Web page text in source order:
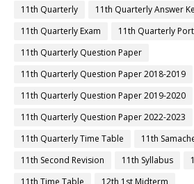
11th Quarterly
11th Quarterly Answer
11th Quarterly Exam
11th Quarterly
11th Quarterly Question Paper
11th Quarterly Question Paper 2018-2019
11th Quarterly Question Paper 2019-2020
11th Quarterly Question Paper 2022-2023
11th Quarterly Time Table
11th
11th Second Revision
11th Syllabus